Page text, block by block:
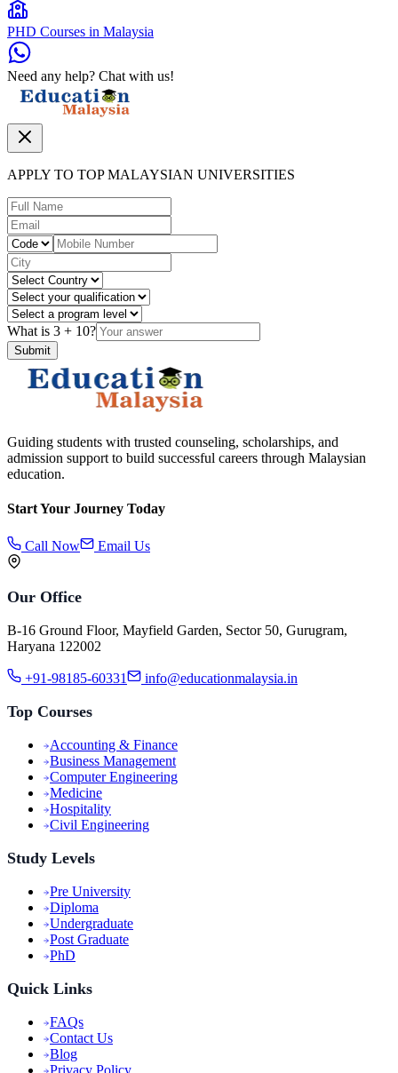
PHD Courses in Malaysia
Need any help? Chat with us!
APPLY TO TOP MALAYSIAN UNIVERSITIES
What is 3 + 10?
Submit
Guiding students with trusted counseling, scholarships, and
admission support to build successful careers through Malaysian
education.
Start Your Journey Today
Call Now Email Us
Our Office
B-16 Ground Floor, Mayfield Garden, Sector 50, Gurugram,
Haryana 122002
+91-98185-60331 info@educationmalaysia.in
Top Courses
Accounting & Finance
Business Management
Computer Engineering
Medicine
Hospitality
Civil Engineering
Study Levels
Pre University
Diploma
Undergraduate
Post Graduate
PhD
Quick Links
FAQs
Contact Us
Blog
Privacy Policy